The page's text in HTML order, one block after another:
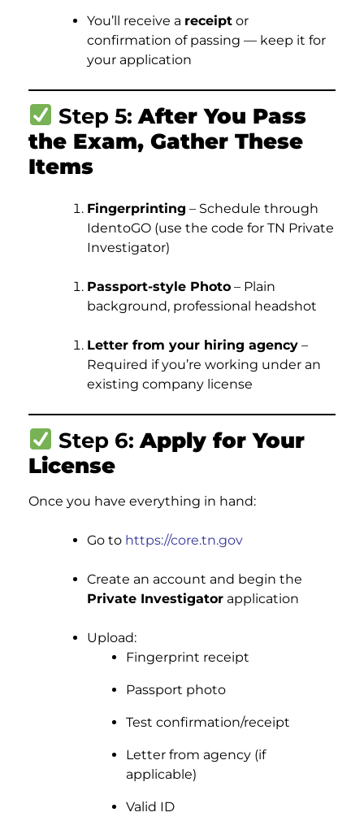
You’ll receive a receipt or
confirmation of passing — keep it for
your application
Step 5:After You Pass
the Exam, Gather These
Items
Fingerprinting – Schedule through
IdentoGO (use the code for TN Private
Investigator)
Passport-style Photo – Plain
background, professional headshot
Letter from your hiring agency –
Required if you’re working under an
existing company license
Step 6:Apply for Your
License
Once you have everything in hand:
Go to https://core.tn.gov
Create an account and begin the
Private Investigator application
Upload:
Fingerprint receipt
Passport photo
Test confirmation/receipt
Letter from agency (if
applicable)
Valid ID